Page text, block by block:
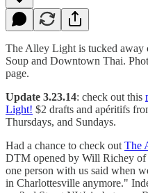
The Alley Light is tucked away
Soup and Downtown Thai.
page.
Update 3.23.14: check out this
Light! $2 drafts and apéritifs
Thursdays, and Sundays.
Had a chance to check out The
DTM opened by Will Richey of
one person with us said when
in Charlottesville anymore."